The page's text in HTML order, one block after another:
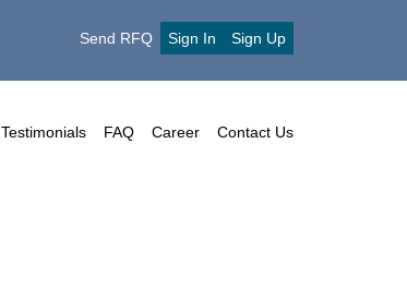
Send RFQ Sign In Sign Up
Testimonials FAQ Career Contact Us